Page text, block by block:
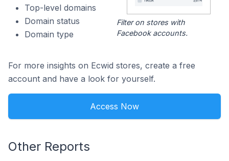
Top-level domains
Domain status
Domain type
Filter on stores with
Facebook accounts.
For more insights on Ecwid stores, create a free
account and have a look for yourself.
Access Now
Other Reports